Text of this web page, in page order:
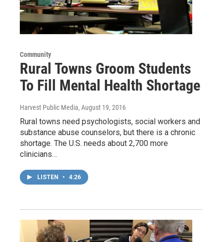
Community
Rural Towns Groom Students
To Fill Mental Health Shortage
Harvest Public Media, August 19, 2016
Rural towns need psychologists, social workers and
substance abuse counselors, but there is a chronic
shortage. The U.S. needs about 2,700 more
clinicians…
LISTEN • 4:26